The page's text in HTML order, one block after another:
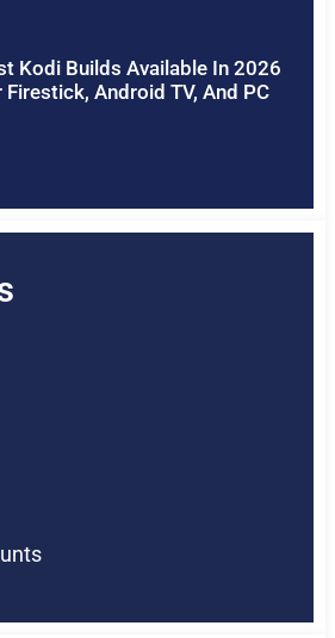
Kodi Builds Available In 2026
Firestick, Android TV, And PC